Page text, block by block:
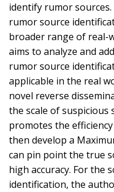
identify rumor
rumor source
broader range of real-
aims to analyze and
rumor source
applicable in the real
novel reverse
the scale of suspicious
promotes the
then develop a
can pin point the true
high accuracy. For the
identification, the